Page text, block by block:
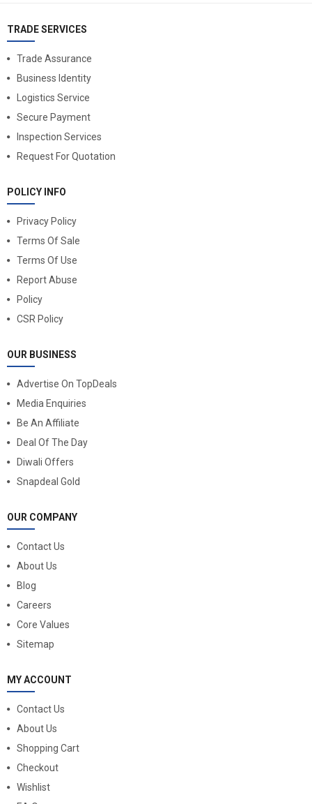
TRADE SERVICES
Trade Assurance
Business Identity
Logistics Service
Secure Payment
Inspection Services
Request For Quotation
POLICY INFO
Privacy Policy
Terms Of Sale
Terms Of Use
Report Abuse
Policy
CSR Policy
OUR BUSINESS
Advertise On TopDeals
Media Enquiries
Be An Affiliate
Deal Of The Day
Diwali Offers
Snapdeal Gold
OUR COMPANY
Contact Us
About Us
Blog
Careers
Core Values
Sitemap
MY ACCOUNT
Contact Us
About Us
Shopping Cart
Checkout
Wishlist